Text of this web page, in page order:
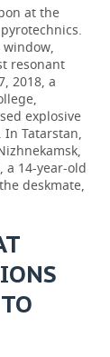
at the
resonant
2018, a
explosive
Tatarstan,
a 14-year-old
deskmate,